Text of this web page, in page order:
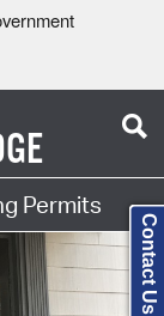
Permits
Contact Us